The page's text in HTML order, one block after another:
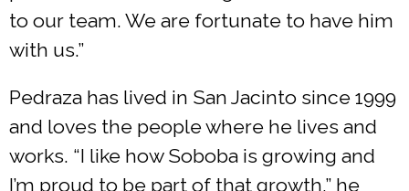
to our team. We are fortunate to have him
with us.”
Pedraza has lived in San Jacinto since 1999
and loves the people where he lives and
works. “I like how Soboba is growing and
I’m proud to be part of that growth,” he